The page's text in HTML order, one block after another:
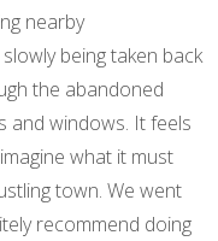
nearby
slowly being taken back
the abandoned
and windows. It feels
what it must
town. We went
recommend doing